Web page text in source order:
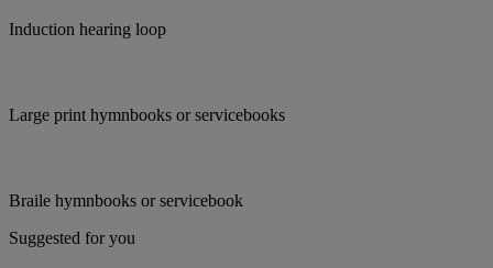
Induction hearing loop
Large print hymnbooks or servicebooks
Braile hymnbooks or servicebook
Suggested for you